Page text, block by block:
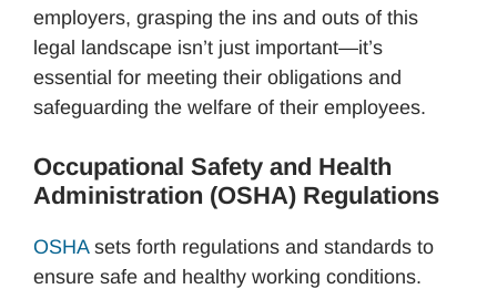
employers, grasping the ins and outs of this
legal landscape isn’t just important—it’s
essential for meeting their obligations and
safeguarding the welfare of their employees.
Occupational Safety and Health
Administration (OSHA) Regulations
OSHAsets forth regulations and standards to
ensure safe and healthy working conditions.